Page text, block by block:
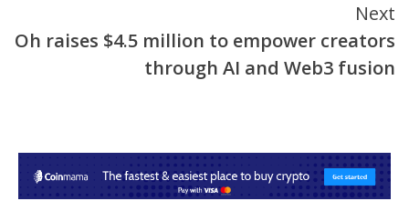
Next
Oh raises $4.5 million to empower creators
through AI and Web3 fusion